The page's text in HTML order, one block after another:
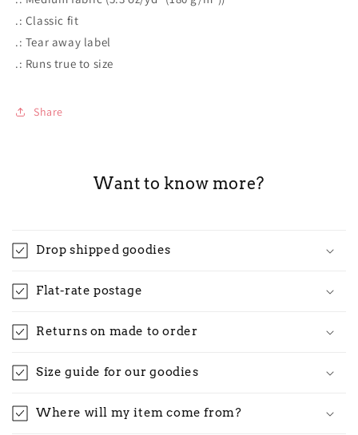
.: Classic fit
.: Tear away label
.: Runs true to size
Share
Want to know more?
Drop shipped goodies
Flat-rate postage
Returns on made to order
Size guide for our goodies
Where will my item come from?